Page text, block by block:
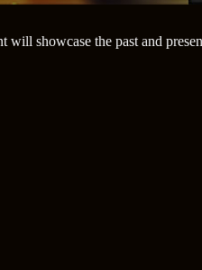
will showcase the past and